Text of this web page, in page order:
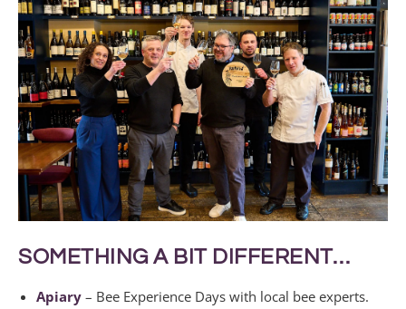
SOMETHING A BIT DIFFERENT…
Apiary – Bee Experience Days with local bee experts.